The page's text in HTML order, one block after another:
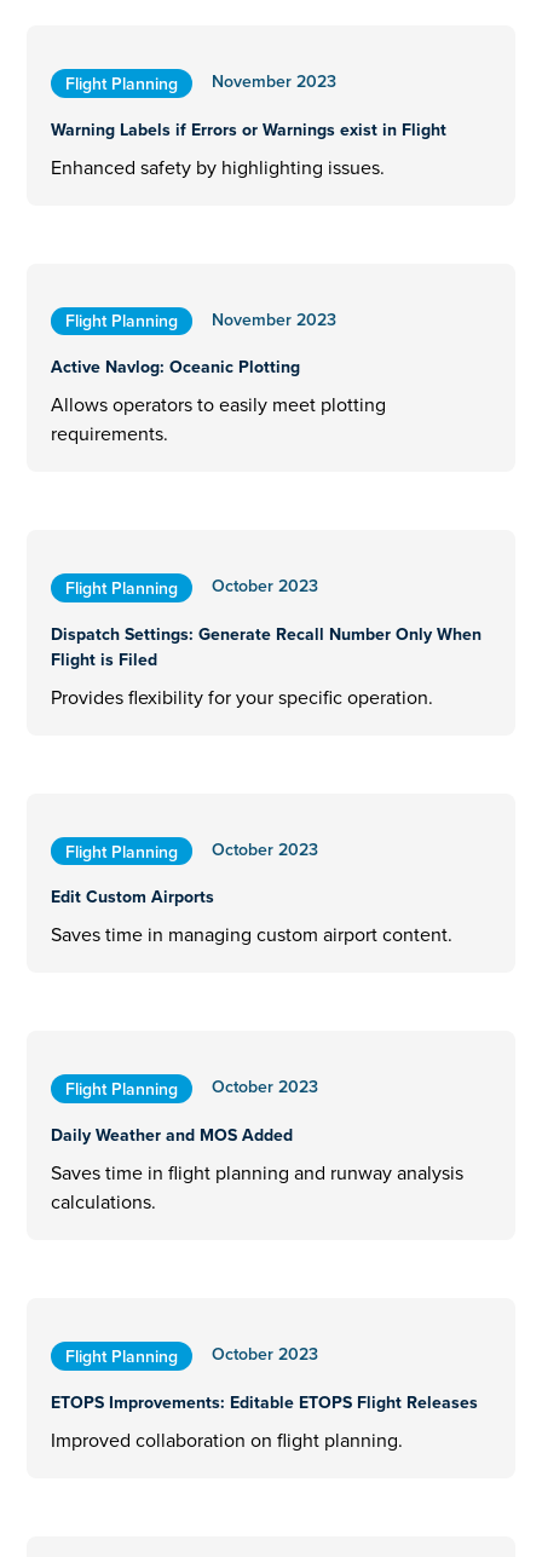
Flight Planning
November 2023
Warning Labels if Errors or Warnings exist in Flight
Enhanced safety by highlighting issues.
Flight Planning
November 2023
Active Navlog: Oceanic Plotting
Allows operators to easily meet plotting
requirements.
Flight Planning
October 2023
Dispatch Settings: Generate Recall Number Only When
Flight is Filed
Provides flexibility for your specific operation.
Flight Planning
October 2023
Edit Custom Airports
Saves time in managing custom airport content.
Flight Planning
October 2023
Daily Weather and MOS Added
Saves time in flight planning and runway analysis
calculations.
Flight Planning
October 2023
ETOPS Improvements: Editable ETOPS Flight Releases
Improved collaboration on flight planning.